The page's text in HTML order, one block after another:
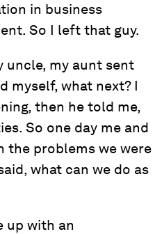
in business
So I left that guy.
uncle, my aunt sent
myself, what next? I
then he told me,
So one day me and
the problems we were
what can we do as
up with an